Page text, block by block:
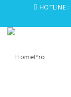
HOTLINE :